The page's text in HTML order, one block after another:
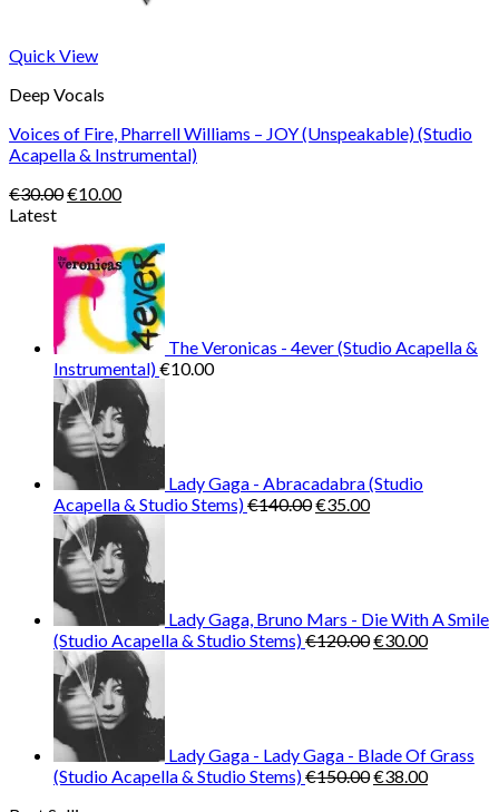
Quick View
Deep Vocals
Voices of Fire, Pharrell Williams – JOY (Unspeakable) (Studio
Acapella & Instrumental)
€30.00Original
€30.00.
€10.00Current
€10.00.
Latest
The Veronicas - 4ever (Studio Acapella &
Instrumental)€10.00
Lady Gaga - Abracadabra (Studio
Acapella & Studio Stems)€140.00Original
€35.00Current
Lady Gaga, Bruno Mars - Die With A Smile
(Studio Acapella & Studio Stems)€120.00Original
€30.00Current
Lady Gaga - Lady Gaga - Blade Of Grass
(Studio Acapella & Studio Stems)€150.00Original
€38.00Current